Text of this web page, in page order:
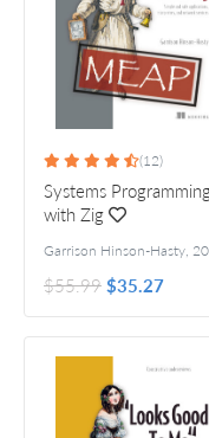
(12)
Systems
with Zig
Garrison Hinson-Hasty,
$55.99$35.27